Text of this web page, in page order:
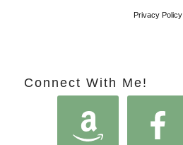
Privacy Policy
Connect With Me!